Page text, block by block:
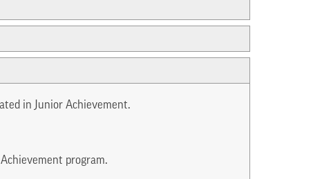
in Junior Achievement.
program.